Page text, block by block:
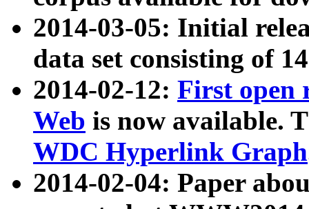
2014-03-05: Initial
data set consisting of
2014-02-12: First open
Web is now available.
WDC Hyperlink Graph
2014-02-04: Paper